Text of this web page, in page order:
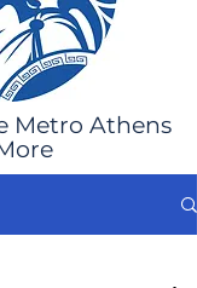
Metro Athens